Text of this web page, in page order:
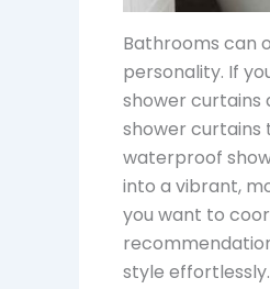
Bathrooms can
personality. If
shower curtains
shower curtains
waterproof
into a vibrant,
you want to
style effortlessly.